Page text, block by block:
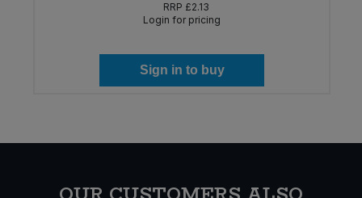
RRP £2.13
Login for pricing
Sign in to buy